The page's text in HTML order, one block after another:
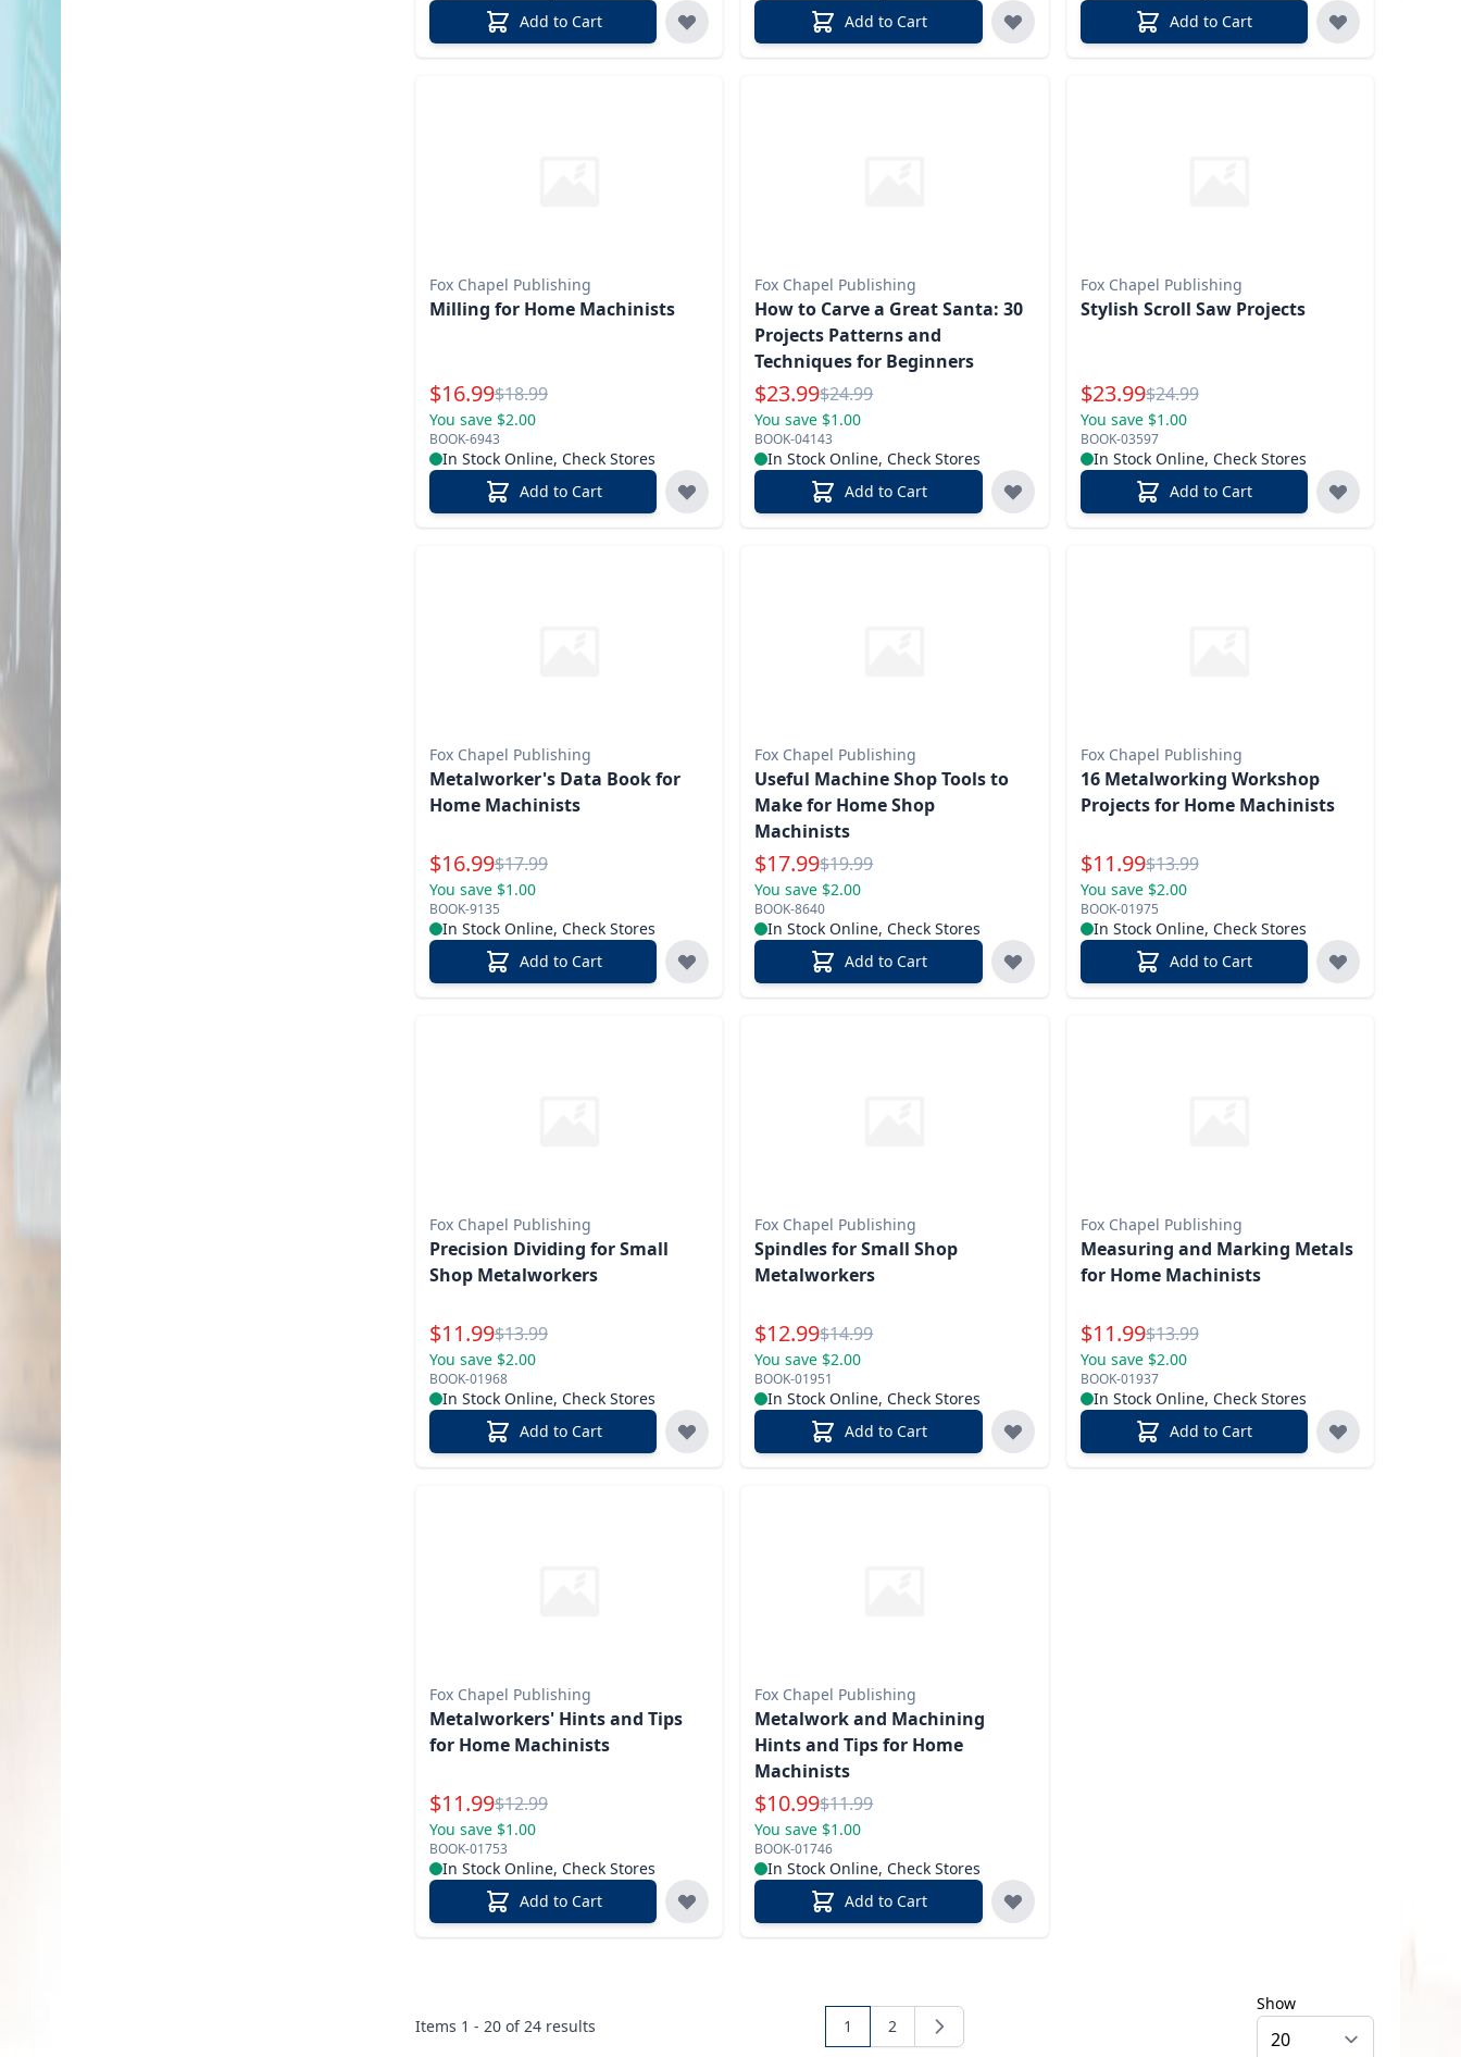
Add to Cart
Add to Cart
Add to Cart
Fox Chapel Publishing
Milling for Home Machinists
Special Price
$16.99Reg.
$18.99
You save $2.00
BOOK-6943
In Stock Online, Check Stores
Add to Cart
Fox Chapel Publishing
How to Carve a Great Santa: 30
Projects Patterns and
Techniques for Beginners
Special Price
$23.99Reg.
$24.99
You save $1.00
BOOK-04143
In Stock Online, Check Stores
Add to Cart
Fox Chapel Publishing
Stylish Scroll Saw Projects
Special Price
$23.99Reg.
$24.99
You save $1.00
BOOK-03597
In Stock Online, Check Stores
Add to Cart
Fox Chapel Publishing
Metalworker's Data Book for
Home Machinists
Special Price
$16.99Reg.
$17.99
You save $1.00
BOOK-9135
In Stock Online, Check Stores
Add to Cart
Fox Chapel Publishing
Useful Machine Shop Tools to
Make for Home Shop
Machinists
Special Price
$17.99Reg.
$19.99
You save $2.00
BOOK-8640
In Stock Online, Check Stores
Add to Cart
Fox Chapel Publishing
16 Metalworking Workshop
Projects for Home Machinists
Special Price
$11.99Reg.
$13.99
You save $2.00
BOOK-01975
In Stock Online, Check Stores
Add to Cart
Fox Chapel Publishing
Precision Dividing for Small
Shop Metalworkers
Special Price
$11.99Reg.
$13.99
You save $2.00
BOOK-01968
In Stock Online, Check Stores
Add to Cart
Fox Chapel Publishing
Spindles for Small Shop
Metalworkers
Special Price
$12.99Reg.
$14.99
You save $2.00
BOOK-01951
In Stock Online, Check Stores
Add to Cart
Fox Chapel Publishing
Measuring and Marking Metals
for Home Machinists
Special Price
$11.99Reg.
$13.99
You save $2.00
BOOK-01937
In Stock Online, Check Stores
Add to Cart
Fox Chapel Publishing
Metalworkers' Hints and Tips
for Home Machinists
Special Price
$11.99Reg.
$12.99
You save $1.00
BOOK-01753
In Stock Online, Check Stores
Add to Cart
Fox Chapel Publishing
Metalwork and Machining
Hints and Tips for Home
Machinists
Special Price
$10.99Reg.
$11.99
You save $1.00
BOOK-01746
In Stock Online, Check Stores
Add to Cart
Items 1 - 20 of24 results 1 2
Show